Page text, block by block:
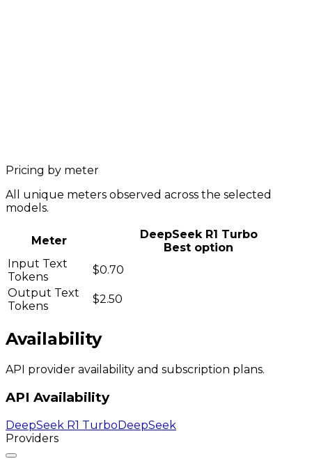
Pricing by meter
All unique meters observed across the selected
models.
Meter
DeepSeek R1 Turbo
Best option
Input Text
Tokens
$0.70
Output Text
Tokens
$2.50
Availability
API provider availability and subscription plans.
API Availability
DeepSeek R1 TurboDeepSeek
Providers